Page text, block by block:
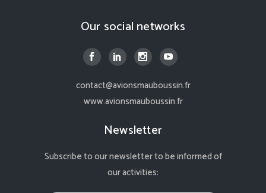
Our social networks
contact@avionsmauboussin.fr
www.avionsmauboussin.fr
Newsletter
Subscribe to our newsletter to be informed of
our activities: